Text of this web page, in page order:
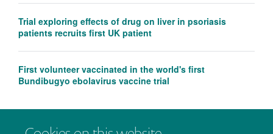
Trial exploring effects of drug on liver in psoriasis
patients recruits first UK patient
First volunteer vaccinated in the world's first
Bundibugyo ebolavirus vaccine trial